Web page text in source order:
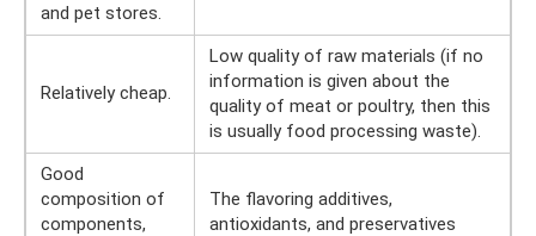
and pet stores.
Relatively cheap.
Low quality of raw materials (if no
information is given about the
quality of meat or poultry, then this
is usually food processing waste).
Good
composition of
components,
The flavoring additives,
antioxidants, and preservatives